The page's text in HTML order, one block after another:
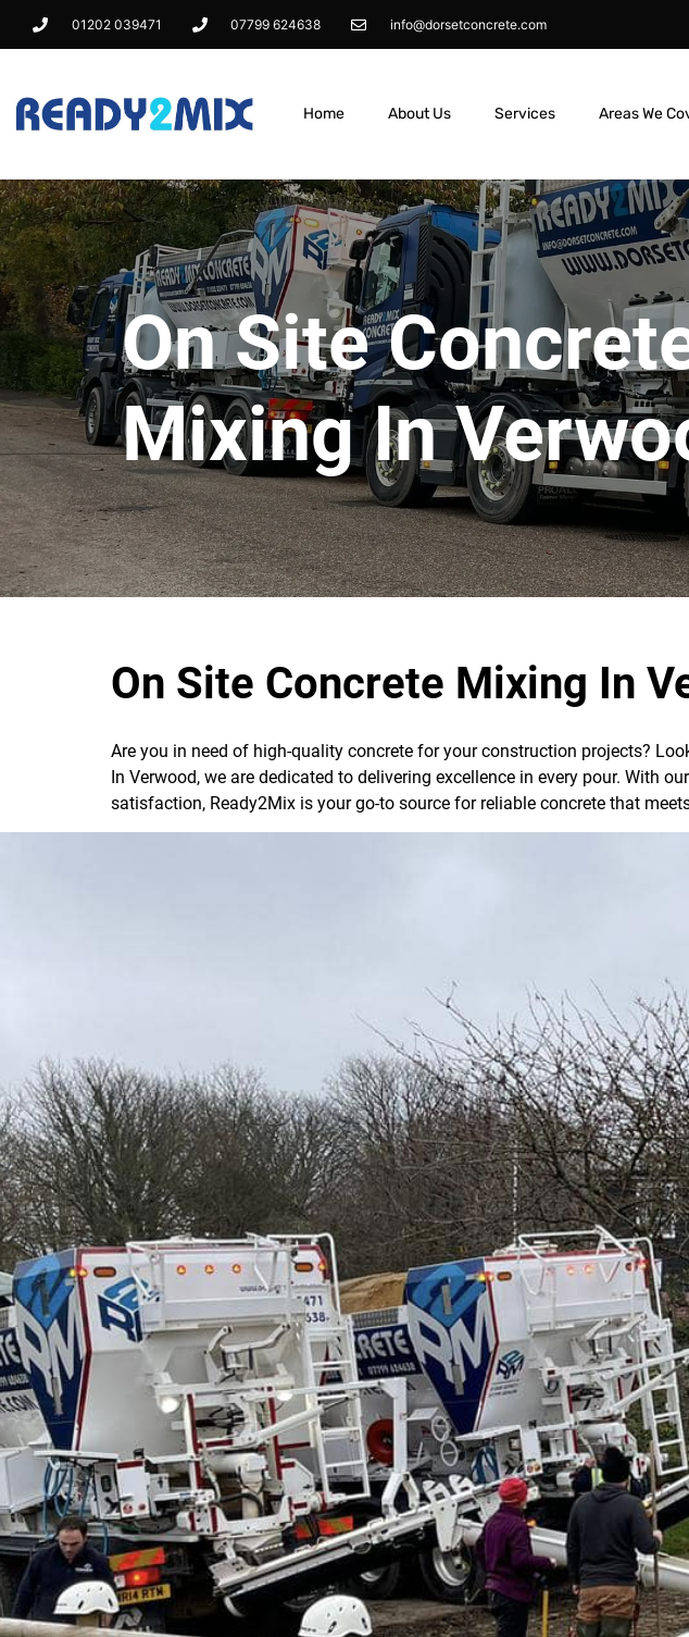
01202 039471 07799 624638 info@dorsetconcrete.com
Home About Us Services Areas We
On Site
Mixing In
On Site Concrete Mixing In
Are you in need of high-quality concrete for your construction projects?
In Verwood, we are dedicated to delivering excellence in every pour. With
satisfaction, Ready2Mix is your go-to source for reliable concrete that